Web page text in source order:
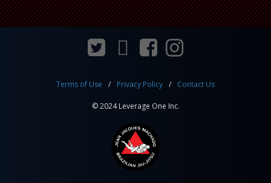
Terms of Use Privacy Policy Contact Us
© 2024 Leverage One Inc.